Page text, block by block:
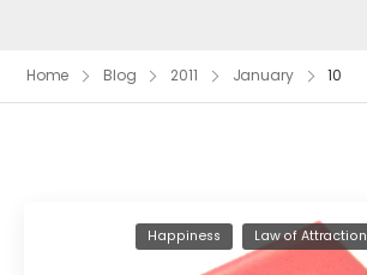
Home Blog 2011 January 10
Happiness Law of Attraction